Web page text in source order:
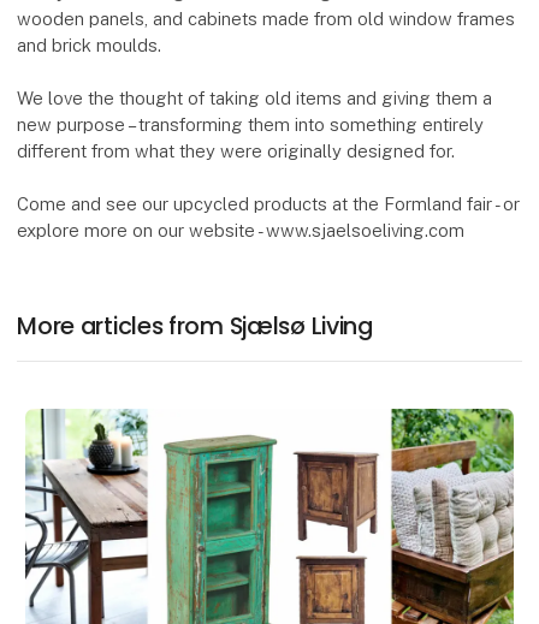
wooden panels, and cabinets made from old window frames
and brick moulds.
We love the thought of taking old items and giving them a
new purpose – transforming them into something entirely
different from what they were originally designed for.
Come and see our upcycled products at the Formland fair - or
explore more on our website - www.sjaelsoeliving.com
More articles from Sjælsø Living